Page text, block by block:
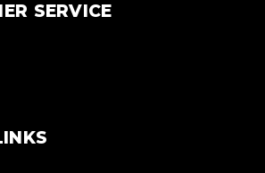
SERVICE